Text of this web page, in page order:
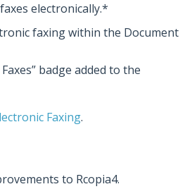
electronically.*
faxing within the Document
badge added to the
Faxing.
to Rcopia4.